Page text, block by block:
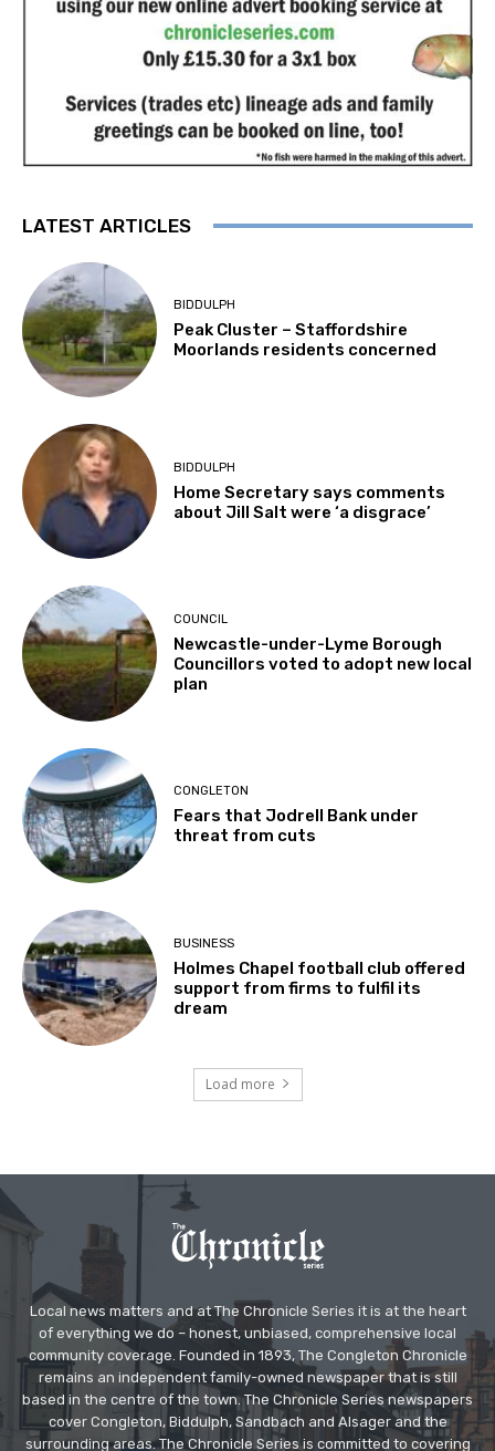
LATEST ARTICLES
BIDDULPH
Peak Cluster – Staffordshire
Moorlands residents concerned
BIDDULPH
Home Secretary says comments
about Jill Salt were ‘a disgrace’
COUNCIL
Newcastle-under-Lyme Borough
Councillors voted to adopt new local
plan
CONGLETON
Fears that Jodrell Bank under
threat from cuts
BUSINESS
Holmes Chapel football club offered
support from firms to fulfil its
dream
Load more
Local news matters and at The Chronicle Series it is at the heart
of everything we do – honest, unbiased, comprehensive local
community coverage. Founded in 1893, The Congleton Chronicle
remains an independent family-owned newspaper that is still
based in the centre of the town. The Chronicle Series newspapers
cover Congleton, Biddulph, Sandbach and Alsager and the
surrounding areas. The Chronicle Series is committed to covering